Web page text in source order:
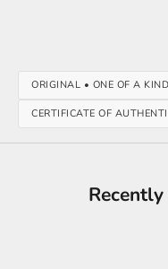
ORIGINAL • ONE OF A KIND
CERTIFICATE OF